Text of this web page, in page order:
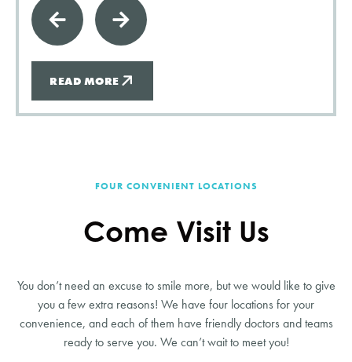
READ MORE
FOUR CONVENIENT LOCATIONS
Come Visit Us
You don’t need an excuse to smile more, but we would like to give
you a few extra reasons! We have four locations for your
convenience, and each of them have friendly doctors and teams
ready to serve you. We can’t wait to meet you!